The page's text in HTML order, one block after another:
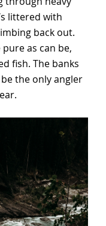
littered with
back out.
as can be,
fish. The banks
the only angler